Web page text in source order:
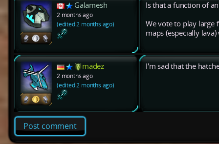
Galamesh
2 months ago
(edited 2 months ago)
Is that a function of
We vote to play large
maps (especially
madez
2 months ago
(edited 2 months ago)
I'm sad that the
Post comment